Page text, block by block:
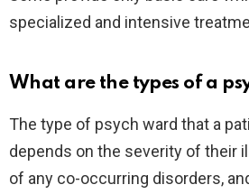
specialized and intensive
What are the types of a
The type of psych ward that a
depends on the severity of their
of any co-occurring disorders,